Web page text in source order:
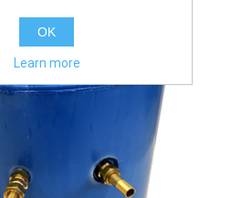
OK
Learn more